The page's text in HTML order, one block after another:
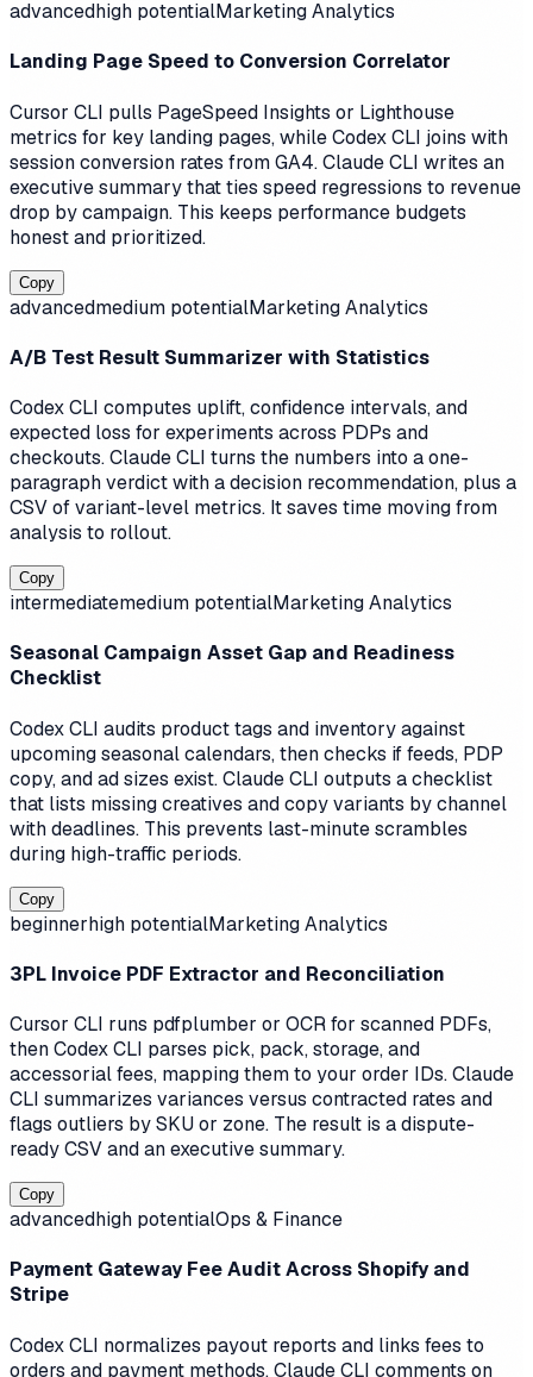
advancedhigh potentialMarketing Analytics
Landing Page Speed to Conversion Correlator
Cursor CLI pulls PageSpeed Insights or Lighthouse
metrics for key landing pages, while Codex CLI joins with
session conversion rates from GA4. Claude CLI writes an
executive summary that ties speed regressions to revenue
drop by campaign. This keeps performance budgets
honest and prioritized.
Copy
advancedmedium potentialMarketing Analytics
A/B Test Result Summarizer with Statistics
Codex CLI computes uplift, confidence intervals, and
expected loss for experiments across PDPs and
checkouts. Claude CLI turns the numbers into a one-
paragraph verdict with a decision recommendation, plus a
CSV of variant-level metrics. It saves time moving from
analysis to rollout.
Copy
intermediatemedium potentialMarketing Analytics
Seasonal Campaign Asset Gap and Readiness
Checklist
Codex CLI audits product tags and inventory against
upcoming seasonal calendars, then checks if feeds, PDP
copy, and ad sizes exist. Claude CLI outputs a checklist
that lists missing creatives and copy variants by channel
with deadlines. This prevents last-minute scrambles
during high-traffic periods.
Copy
beginnerhigh potentialMarketing Analytics
3PL Invoice PDF Extractor and Reconciliation
Cursor CLI runs pdfplumber or OCR for scanned PDFs,
then Codex CLI parses pick, pack, storage, and
accessorial fees, mapping them to your order IDs. Claude
CLI summarizes variances versus contracted rates and
flags outliers by SKU or zone. The result is a dispute-
ready CSV and an executive summary.
Copy
advancedhigh potentialOps & Finance
Payment Gateway Fee Audit Across Shopify and
Stripe
Codex CLI normalizes payout reports and links fees to
orders and payment methods. Claude CLI comments on